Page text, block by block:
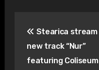
navigation
Stearica stream
new track “Nur”
featuring Coliseum